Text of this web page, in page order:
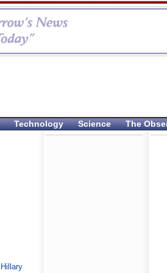
Technology Science The
Hillary